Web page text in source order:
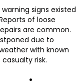
signs existed
of loose
are common.
due to
with known
risk.